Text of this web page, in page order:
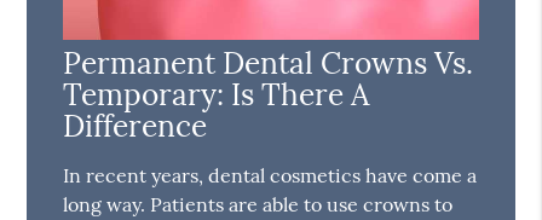
Permanent Dental Crowns Vs.
Temporary: Is There A
Difference
In recent years, dental cosmetics have come a
long way. Patients are able to use crowns to